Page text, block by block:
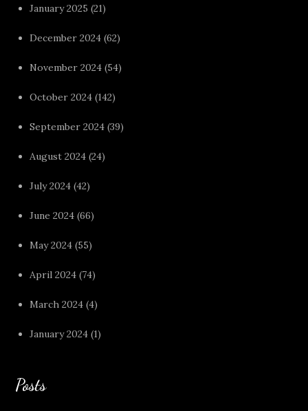
January 2025 (21)
December 2024 (62)
November 2024 (54)
October 2024 (142)
September 2024 (39)
August 2024 (24)
July 2024 (42)
June 2024 (66)
May 2024 (55)
April 2024 (74)
March 2024 (4)
January 2024 (1)
Posts